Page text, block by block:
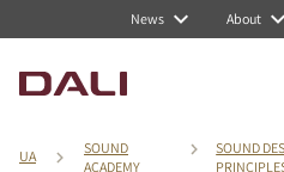
News About
UA
SOUND
ACADEMY
SOUND